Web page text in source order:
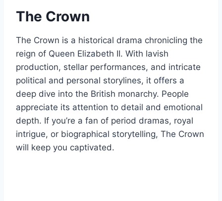
The Crown
The Crown is a historical drama chronicling the
reign of Queen Elizabeth II. With lavish
production, stellar performances, and intricate
political and personal storylines, it offers a
deep dive into the British monarchy. People
appreciate its attention to detail and emotional
depth. If you’re a fan of period dramas, royal
intrigue, or biographical storytelling, The Crown
will keep you captivated.